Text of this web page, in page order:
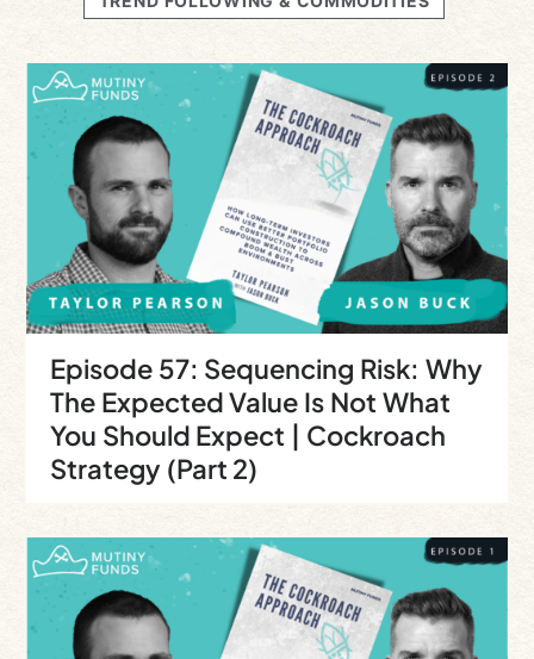
Episode 57: Sequencing Risk: Why
The Expected Value Is Not What
You Should Expect | Cockroach
Strategy (Part 2)